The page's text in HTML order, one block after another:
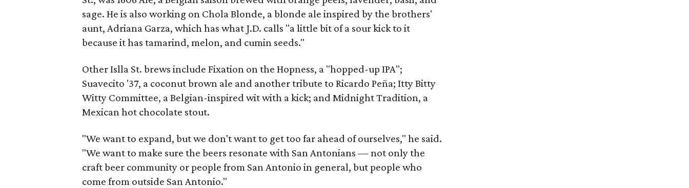
sage. He is also working on Chola Blonde, a blonde ale inspired by the brothers'
aunt, Adriana Garza, which has what J.D. calls "a little bit of a sour kick to it
because it has tamarind, melon, and cumin seeds."
Other Islla St. brews include Fixation on the Hopness, a "hopped-up IPA";
Suavecito '37, a coconut brown ale and another tribute to Ricardo Peña; Itty Bitty
Witty Committee, a Belgian-inspired wit with a kick; and Midnight Tradition, a
Mexican hot chocolate stout.
"We want to expand, but we don't want to get too far ahead of ourselves," he said.
"We want to make sure the beers resonate with San Antonians — not only the
craft beer community or people from San Antonio in general, but people who
come from outside San Antonio."